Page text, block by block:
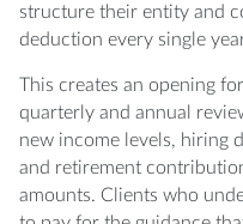
structure their entity and
deduction every single
This creates an opening
quarterly and annual
new income levels, hiring
and retirement
amounts. Clients who